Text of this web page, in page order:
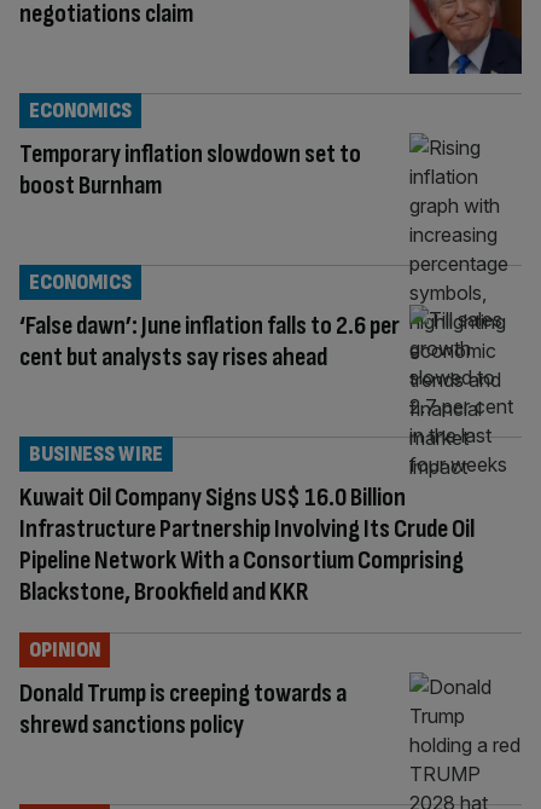
negotiations claim
Temporary inflation slowdown set to
boost Burnham
ECONOMICS
‘False dawn’: June inflation falls to 2.6 per
cent but analysts say rises ahead
ECONOMICS
Kuwait Oil Company Signs US$ 16.0 Billion
Infrastructure Partnership Involving Its Crude Oil
Pipeline Network With a Consortium Comprising
Blackstone, Brookfield and KKR
BUSINESS WIRE
Donald Trump is creeping towards a
shrewd sanctions policy
OPINION